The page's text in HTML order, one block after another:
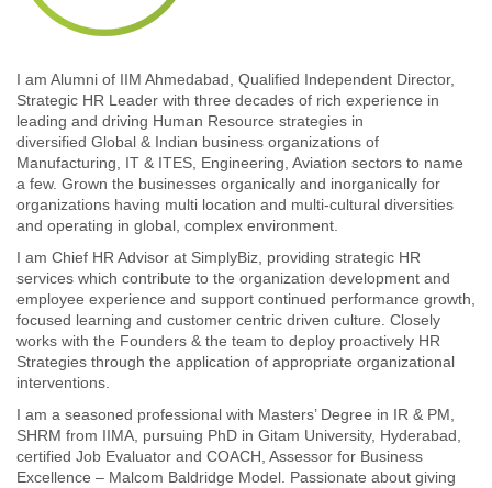
I am Alumni of IIM Ahmedabad, Qualified Independent Director,
Strategic HR Leader with three decades of rich experience in
leading and driving Human Resource strategies in
diversified Global & Indian business organizations of
Manufacturing, IT & ITES, Engineering, Aviation sectors to name
a few. Grown the businesses organically and inorganically for
organizations having multi location and multi-cultural diversities
and operating in global, complex environment.
I am Chief HR Advisor at SimplyBiz, providing strategic HR
services which contribute to the organization development and
employee experience and support continued performance growth,
focused learning and customer centric driven culture. Closely
works with the Founders & the team to deploy proactively HR
Strategies through the application of appropriate organizational
interventions.
I am a seasoned professional with Masters’ Degree in IR & PM,
SHRM from IIMA, pursuing PhD in Gitam University, Hyderabad,
certified Job Evaluator and COACH, Assessor for Business
Excellence – Malcom Baldridge Model. Passionate about giving